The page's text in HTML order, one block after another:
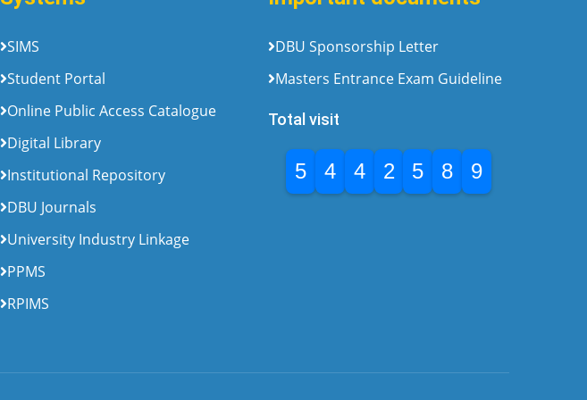
SIMS
Student Portal
Online Public Access Catalogue
Digital Library
Institutional Repository
DBU Journals
University Industry Linkage
PPMS
RPIMS
DBU Sponsorship Letter
Masters Entrance Exam Guideline
Total visit
5 4 4 2 5 8 9